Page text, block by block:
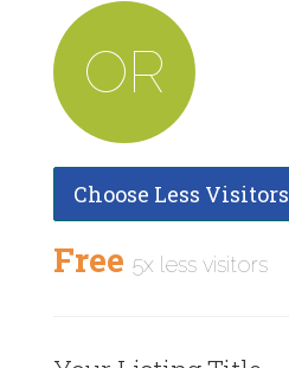
OR
Choose Less Visitors
Free 5x less visitors